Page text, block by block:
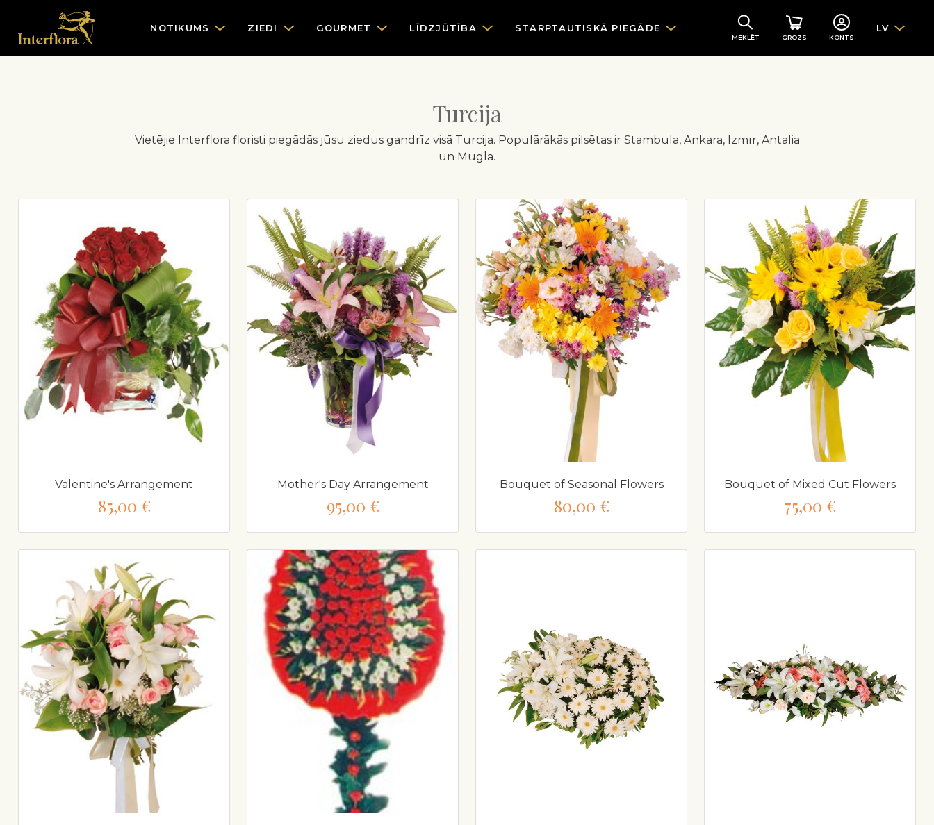
NOTIKUMS ZIEDI GOURMET LĪDZJŪTĪBA STARPTAUTISKĀ PIEGĀDE
MEKLĒT GROZS KONTS
LV
Turcija
Vietējie Interflora floristi piegādās jūsu ziedus gandrīz visā Turcija. Populārākās pilsētas ir Stambula, Ankara, Izmır, Antalia
un Mugla.
Valentine's Arrangement
85,00 €
Mother's Day Arrangement
95,00 €
Bouquet of Seasonal Flowers
80,00 €
Bouquet of Mixed Cut Flowers
75,00 €